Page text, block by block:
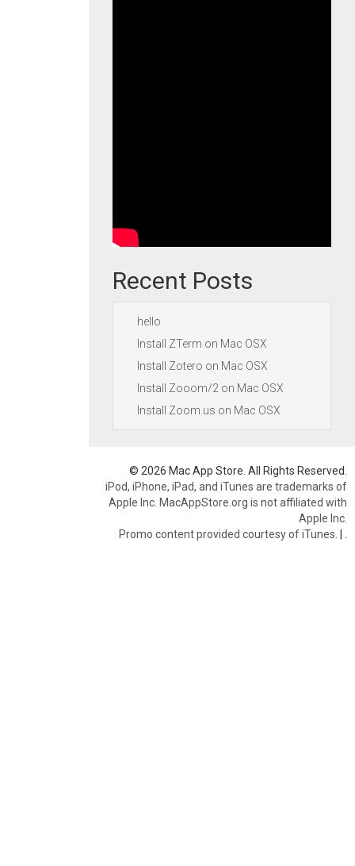
Recent Posts
hello
Install ZTerm on Mac OSX
Install Zotero on Mac OSX
Install Zooom/2 on Mac OSX
Install Zoom.us on Mac OSX
© 2026 Mac App Store. All Rights Reserved.
iPod, iPhone, iPad, and iTunes are trademarks of
Apple Inc. MacAppStore.org is not affiliated with
Apple Inc.
Promo content provided courtesy of iTunes. |